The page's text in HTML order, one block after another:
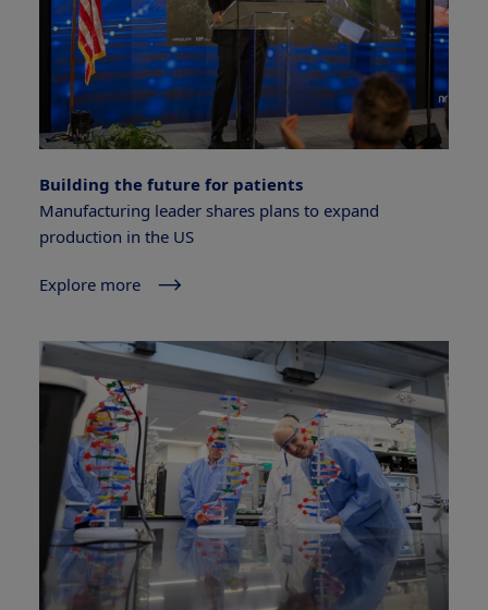
Building the future for patients
Manufacturing leader shares plans to expand
production in the US
Explore more